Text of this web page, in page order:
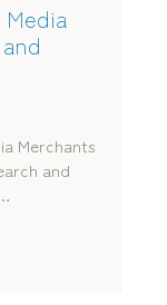
Merchants
and